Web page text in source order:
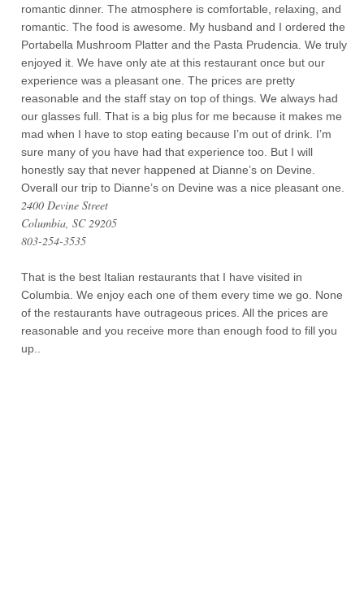
romantic dinner. The atmosphere is comfortable, relaxing, and
romantic. The food is awesome. My husband and I ordered the
Portabella Mushroom Platter and the Pasta Prudencia. We truly
enjoyed it. We have only ate at this restaurant once but our
experience was a pleasant one. The prices are pretty
reasonable and the staff stay on top of things. We always had
our glasses full. That is a big plus for me because it makes me
mad when I have to stop eating because I’m out of drink. I’m
sure many of you have had that experience too. But I will
honestly say that never happened at Dianne’s on Devine.
Overall our trip to Dianne’s on Devine was a nice pleasant one.
2400 Devine Street
Columbia, SC 29205
803-254-3535
That is the best Italian restaurants that I have visited in
Columbia. We enjoy each one of them every time we go. None
of the restaurants have outrageous prices. All the prices are
reasonable and you receive more than enough food to fill you
up..